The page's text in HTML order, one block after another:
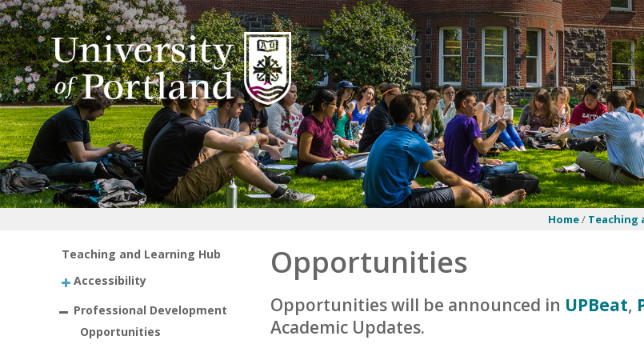
Home/ Teaching
Teaching and Learning Hub
Accessibility
Professional Development
Opportunities
Opportunities
Opportunities will be announced in UPBeat,
Academic Updates.